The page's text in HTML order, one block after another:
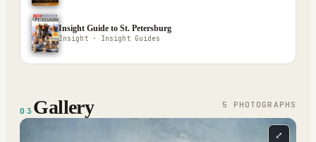
Insight Guide to St. Petersburg
Insight · Insight Guides
03 Gallery 5 PHOTOGRAPH S
⤢